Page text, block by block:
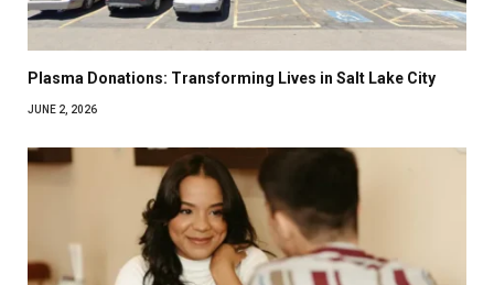
Plasma Donations: Transforming Lives in Salt Lake City
JUNE 2, 2026